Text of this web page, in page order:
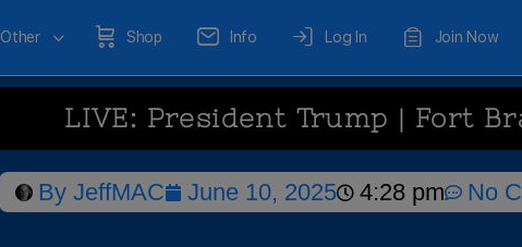
Other Shop Info Log In Join Now
LIVE: President Trump | Fort
By JeffMAC June 10, 2025 4:28 pm No